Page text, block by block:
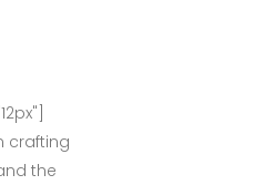
crafting
the